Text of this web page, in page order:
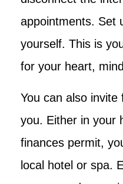
appointments. Set
yourself. This is
for your heart,
You can also
you. Either in your
finances permit,
local hotel or spa.